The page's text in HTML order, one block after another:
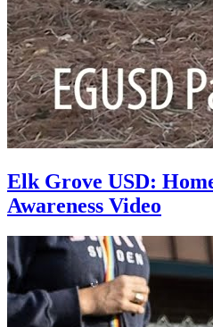
Elk Grove USD:
Awareness Video